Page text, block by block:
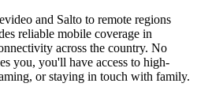
and Salto to remote regions
reliable mobile coverage in
across the country. No
you, you'll have access to high-
or staying in touch with family.